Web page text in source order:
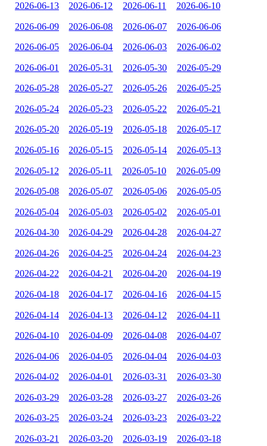
2026-06-13 2026-06-12 2026-06-11 2026-06-10
2026-06-09 2026-06-08 2026-06-07 2026-06-06
2026-06-05 2026-06-04 2026-06-03 2026-06-02
2026-06-01 2026-05-31 2026-05-30 2026-05-29
2026-05-28 2026-05-27 2026-05-26 2026-05-25
2026-05-24 2026-05-23 2026-05-22 2026-05-21
2026-05-20 2026-05-19 2026-05-18 2026-05-17
2026-05-16 2026-05-15 2026-05-14 2026-05-13
2026-05-12 2026-05-11 2026-05-10 2026-05-09
2026-05-08 2026-05-07 2026-05-06 2026-05-05
2026-05-04 2026-05-03 2026-05-02 2026-05-01
2026-04-30 2026-04-29 2026-04-28 2026-04-27
2026-04-26 2026-04-25 2026-04-24 2026-04-23
2026-04-22 2026-04-21 2026-04-20 2026-04-19
2026-04-18 2026-04-17 2026-04-16 2026-04-15
2026-04-14 2026-04-13 2026-04-12 2026-04-11
2026-04-10 2026-04-09 2026-04-08 2026-04-07
2026-04-06 2026-04-05 2026-04-04 2026-04-03
2026-04-02 2026-04-01 2026-03-31 2026-03-30
2026-03-29 2026-03-28 2026-03-27 2026-03-26
2026-03-25 2026-03-24 2026-03-23 2026-03-22
2026-03-21 2026-03-20 2026-03-19 2026-03-18